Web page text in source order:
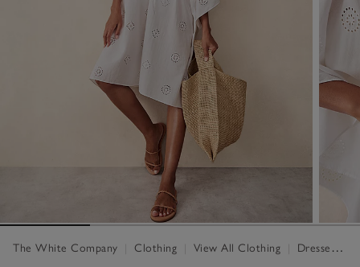
The White Company Clothing View All Clothing Dresses & Jumpsuits